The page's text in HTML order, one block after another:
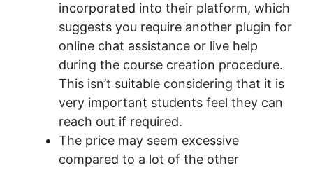
incorporated into their platform, which
suggests you require another plugin for
online chat assistance or live help
during the course creation procedure.
This isn’t suitable considering that it is
very important students feel they can
reach out if required.
The price may seem excessive
compared to a lot of the other